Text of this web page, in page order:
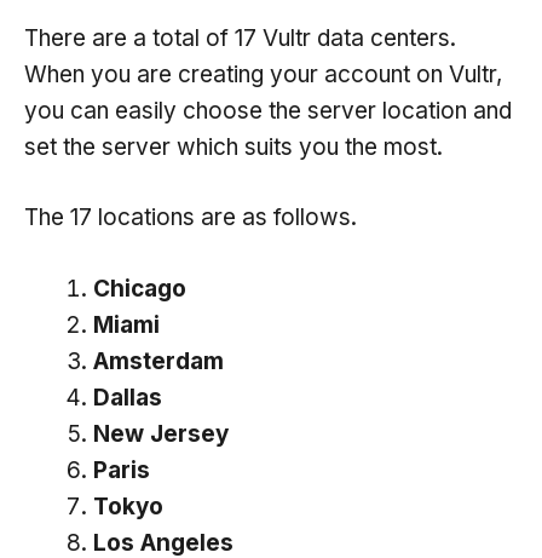
There are a total of 17 Vultr data centers.
When you are creating your account on Vultr,
you can easily choose the server location and
set the server which suits you the most.
The 17 locations are as follows.
Chicago
Miami
Amsterdam
Dallas
New Jersey
Paris
Tokyo
Los Angeles